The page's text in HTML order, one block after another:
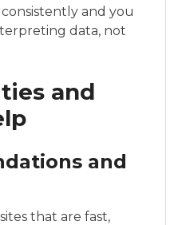
and you
data, not
and
and
that are fast,